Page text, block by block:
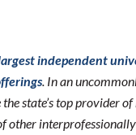
independent
. In an
state’s top provider
other